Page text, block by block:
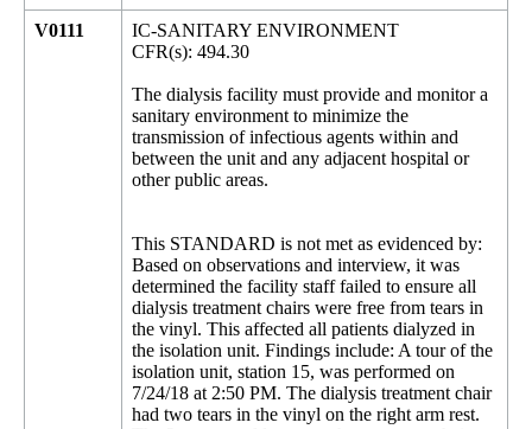
V0111
IC-SANITARY ENVIRONMENT
CFR(s): 494.30
The dialysis facility must provide and monitor a
sanitary environment to minimize the
transmission of infectious agents within and
between the unit and any adjacent hospital or
other public areas.
This STANDARD is not met as evidenced by:
Based on observations and interview, it was
determined the facility staff failed to ensure all
dialysis treatment chairs were free from tears in
the vinyl. This affected all patients dialyzed in
the isolation unit. Findings include: A tour of the
isolation unit, station 15, was performed on
7/24/18 at 2:50 PM. The dialysis treatment chair
had two tears in the vinyl on the right arm rest.